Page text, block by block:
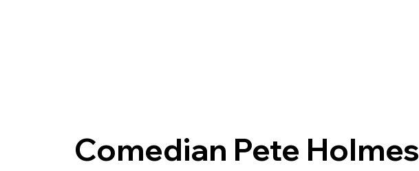
Comedian Pete Holmes